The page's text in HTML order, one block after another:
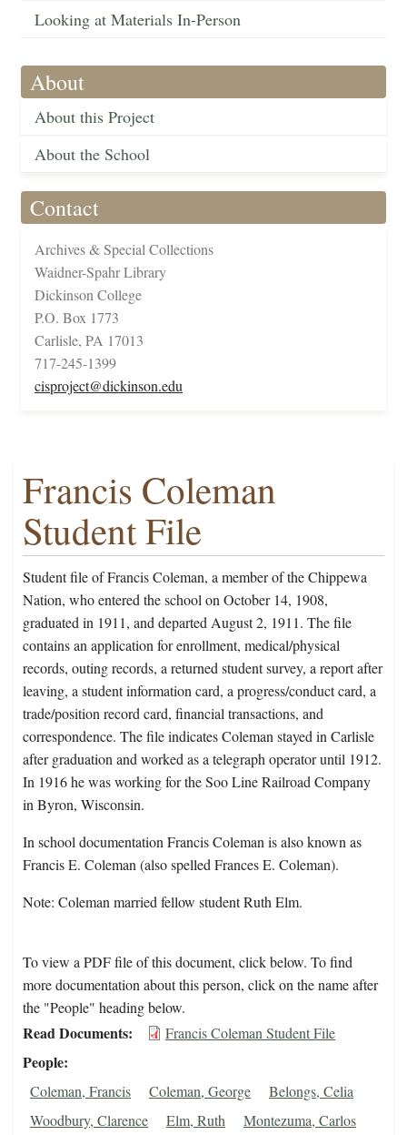
Looking at Materials In-Person
About
About this Project
About the School
Contact
Archives & Special Collections
Waidner-Spahr Library
Dickinson College
P.O. Box 1773
Carlisle, PA 17013
717-245-1399
cisproject@dickinson.edu
Francis Coleman
Student File
Student file of Francis Coleman, a member of the Chippewa
Nation, who entered the school on October 14, 1908,
graduated in 1911, and departed August 2, 1911. The file
contains an application for enrollment, medical/physical
records, outing records, a returned student survey, a report after
leaving, a student information card, a progress/conduct card, a
trade/position record card, financial transactions, and
correspondence. The file indicates Coleman stayed in Carlisle
after graduation and worked as a telegraph operator until 1912.
In 1916 he was working for the Soo Line Railroad Company
in Byron, Wisconsin.
In school documentation Francis Coleman is also known as
Francis E. Coleman (also spelled Frances E. Coleman).
Note: Coleman married fellow student Ruth Elm.
To view a PDF file of this document, click below. To find
more documentation about this person, click on the name after
the "People" heading below.
Read Documents Francis Coleman Student File
People
Coleman, Francis Coleman, George
Belongs, Celia
Woodbury, Clarence
Elm, Ruth
Montezuma, Carlos